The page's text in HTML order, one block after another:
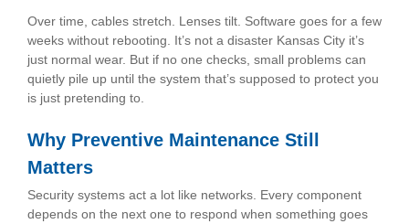
Over time, cables stretch. Lenses tilt. Software goes for a few
weeks without rebooting. It’s not a disaster Kansas City it’s
just normal wear. But if no one checks, small problems can
quietly pile up until the system that’s supposed to protect you
is just pretending to.
Why Preventive Maintenance Still
Matters
Security systems act a lot like networks. Every component
depends on the next one to respond when something goes